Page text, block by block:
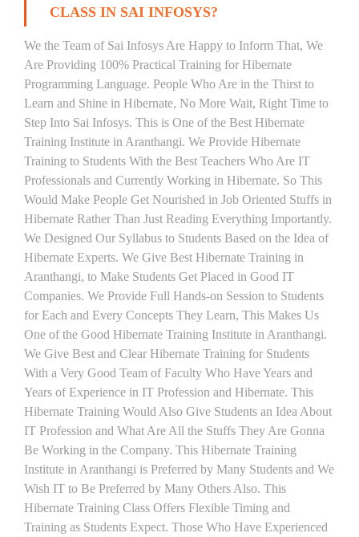
CLASS IN SAI INFOSYS?
We the Team of Sai Infosys Are Happy to Inform That, We
Are Providing 100% Practical Training for Hibernate
Programming Language. People Who Are in the Thirst to
Learn and Shine in Hibernate, No More Wait, Right Time to
Step Into Sai Infosys. This is One of the Best Hibernate
Training Institute in Aranthangi. We Provide Hibernate
Training to Students With the Best Teachers Who Are IT
Professionals and Currently Working in Hibernate. So This
Would Make People Get Nourished in Job Oriented Stuffs in
Hibernate Rather Than Just Reading Everything Importantly.
We Designed Our Syllabus to Students Based on the Idea of
Hibernate Experts. We Give Best Hibernate Training in
Aranthangi, to Make Students Get Placed in Good IT
Companies. We Provide Full Hands-on Session to Students
for Each and Every Concepts They Learn, This Makes Us
One of the Good Hibernate Training Institute in Aranthangi.
We Give Best and Clear Hibernate Training for Students
With a Very Good Team of Faculty Who Have Years and
Years of Experience in IT Profession and Hibernate. This
Hibernate Training Would Also Give Students an Idea About
IT Profession and What Are All the Stuffs They Are Gonna
Be Working in the Company. This Hibernate Training
Institute in Aranthangi is Preferred by Many Students and We
Wish IT to Be Preferred by Many Others Also. This
Hibernate Training Class Offers Flexible Timing and
Training as Students Expect. Those Who Have Experienced